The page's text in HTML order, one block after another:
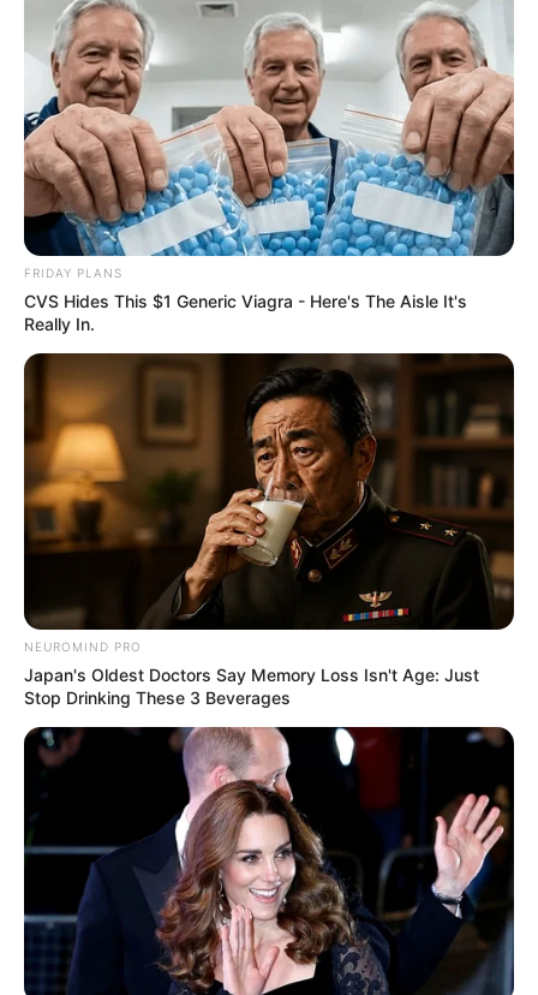
FRIDAY PLANS
CVS Hides This $1 Generic Viagra - Here's The Aisle It's
Really In.
NEUROMIND PRO
Japan's Oldest Doctors Say Memory Loss Isn't Age: Just
Stop Drinking These 3 Beverages